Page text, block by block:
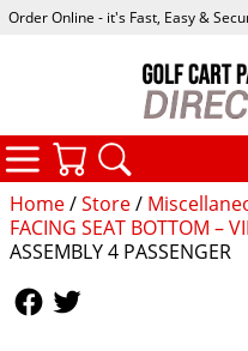
Home/Store/
FACING SEAT BOTTOM –
ASSEMBLY 4 PASSENGER
Order Online - it's Fast, Easy &
CATEGORIES